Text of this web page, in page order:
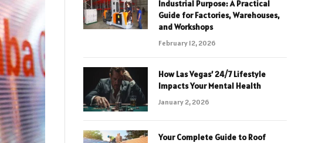
Industrial Purpose: A Practical
Guide for Factories, Warehouses,
and Workshops
February 12, 2026
How Las Vegas’ 24/7 Lifestyle
Impacts Your Mental Health
January 2, 2026
Your Complete Guide to Roof